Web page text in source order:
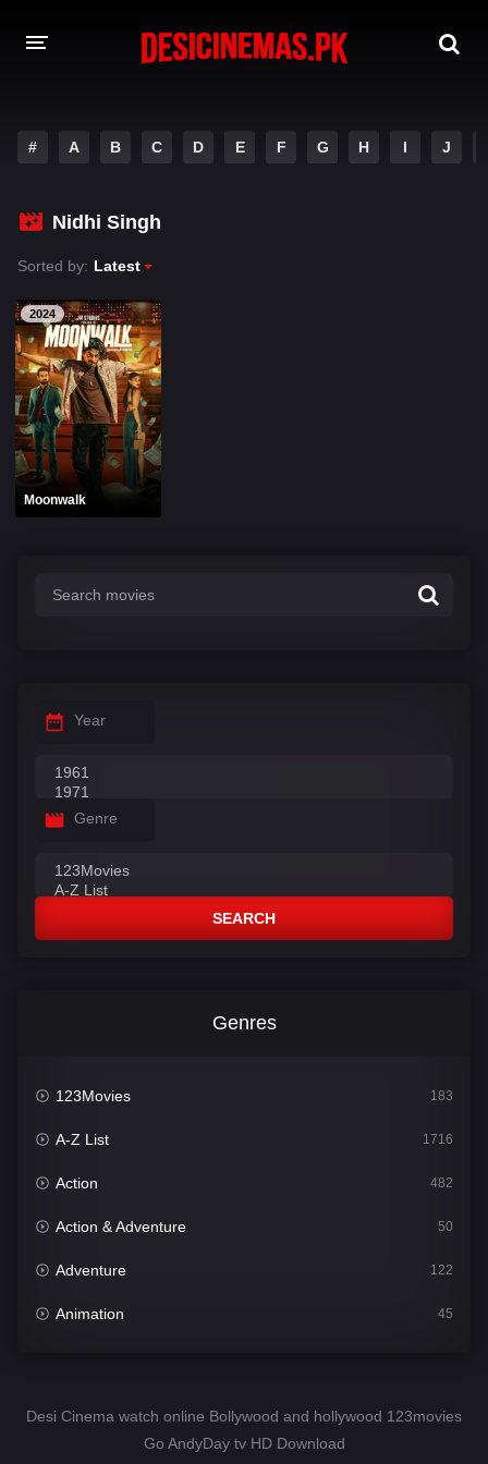
PLAYDESI
# A B C D E F G H I J
Nidhi Singh
Sorted by: Latest
2024
Moonwalk
Year
Genre
SEARCH
Genres
123Movies 183
A-Z List 1716
Action 482
Action & Adventure 50
Adventure 122
Animation 45
Desi Cinema
Desi Cinema watch online Bollywood and hollywood 123movies
Go AndyDay tv HD Download